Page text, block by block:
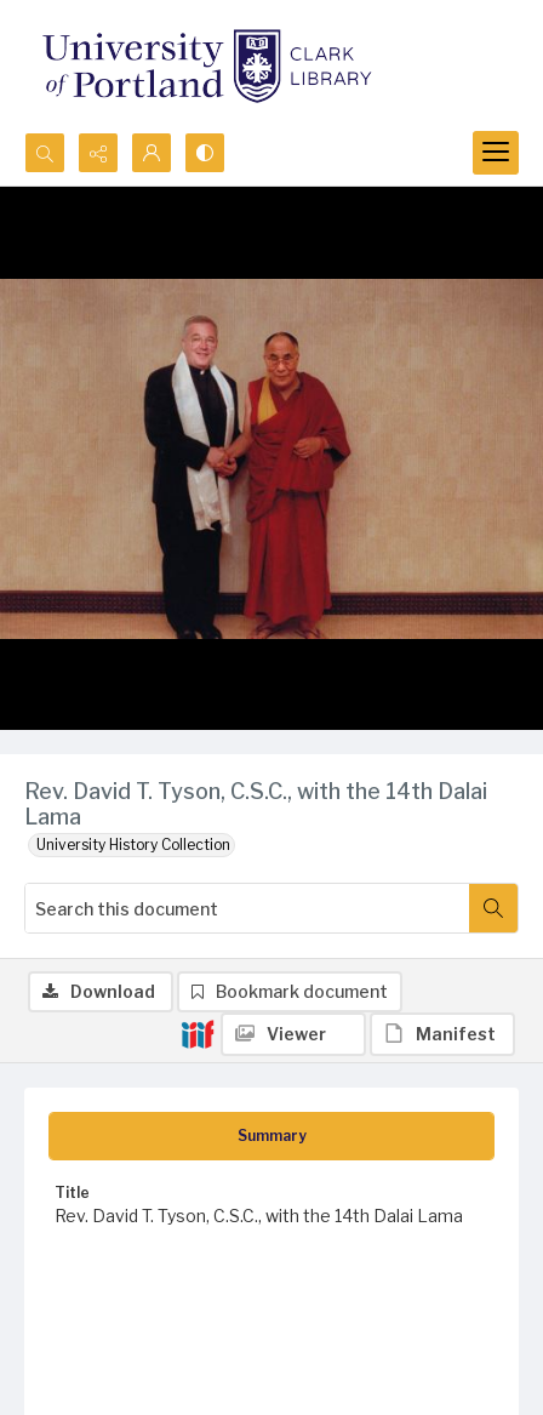
Search...
Rev. David T. Tyson, C.S.C., with the 14th Dalai
Lama
University History Collection
Summary
Title
Rev. David T. Tyson, C.S.C., with the 14th Dalai Lama
Download Bookmark document
Viewer Manifest